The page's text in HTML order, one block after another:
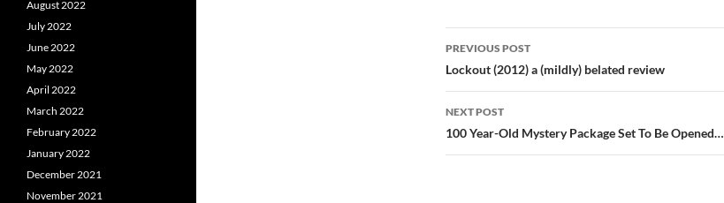
Post
navigation
PREVIOUS POST
Lockout (2012) a (mildly) belated review
NEXT POST
100 Year-Old Mystery Package Set To Be Opened…
August 2022
July 2022
June 2022
May 2022
April 2022
March 2022
February 2022
January 2022
December 2021
November 2021